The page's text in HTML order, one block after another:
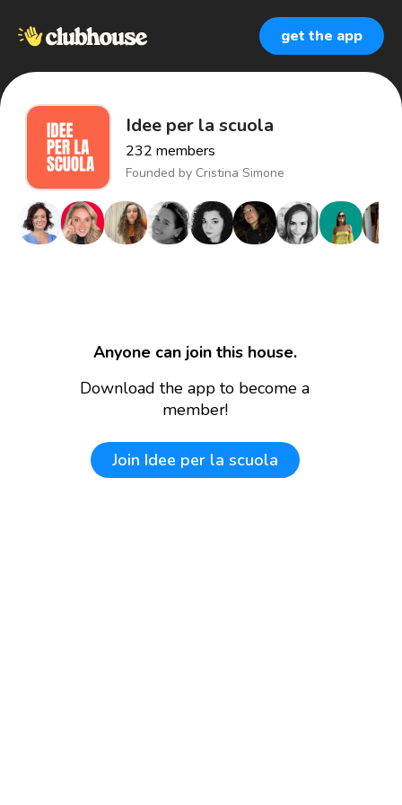
get the app
Idee per la scuola
232 members
Founded by Cristina Simone
Anyone can join this house.
Download the app to become a
member!
Join Idee per la scuola